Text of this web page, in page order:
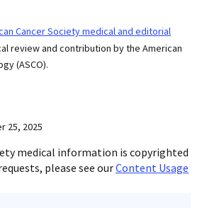
Cancer Society medical and editorial
review and contribution by the American
(ASCO).
25, 2025
medical information is copyrighted
please see ourContent Usage